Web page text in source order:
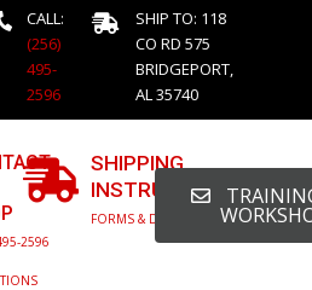
CALL:
(256)
495-
2596
SHIP TO: 118
CO RD 575
BRIDGEPORT,
AL 35740
2596
SHIPPING
INSTRUCTIONS
FORMS & DETAILED INFO